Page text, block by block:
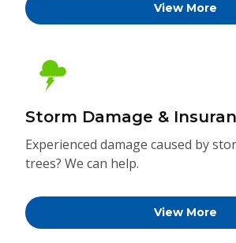
View More
Storm Damage &
Experienced damage caused by
trees? We can help.
View More